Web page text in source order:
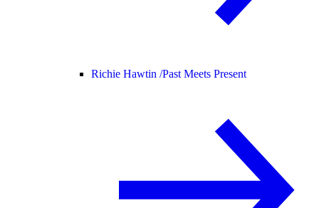
Richie Hawtin /Past Meets Present